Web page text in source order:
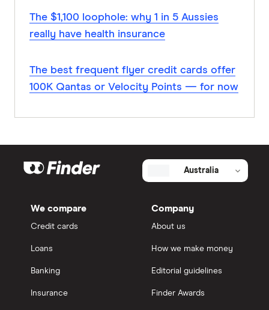
The $1,100 loophole: why 1 in 5 Aussies
really have health insurance
The best frequent flyer credit cards offer
100K Qantas or Velocity Points — for now
Australia
We compare
Credit cards
Loans
Banking
Insurance
Company
About us
How we make money
Editorial guidelines
Finder Awards